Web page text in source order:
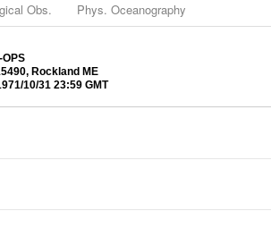
Obs. Phys. Oceanography
OPS
Rockland ME
10/31 23:59 GMT